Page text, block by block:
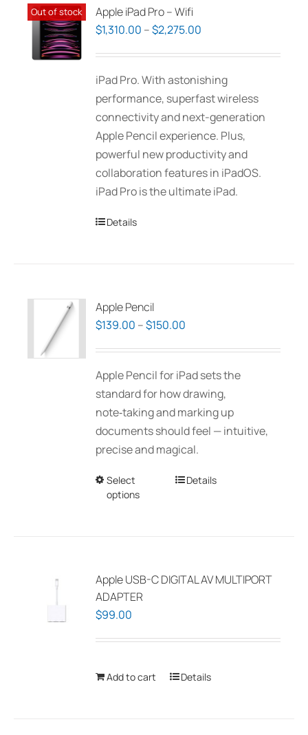
The
options
be
chosen
on
the
product
page
Out of stock
Apple iPad Pro – Wifi
$1,310.00 –$2,275.00
through
$2,275.00
iPad Pro. With astonishing
performance, superfast wireless
connectivity and next-generation
Apple Pencil experience. Plus,
powerful new productivity and
collaboration features in iPadOS.
iPad Pro is the ultimate iPad.
Details
Apple Pencil
$139.00 –$150.00
through
$150.00
Apple Pencil for iPad sets the
standard for how drawing,
note‑taking and marking up
documents should feel — intuitive,
precise and magical.
Select
options
This
The
the
Details
Apple USB-C DIGITAL AV MULTIPORT
ADAPTER
$99.00
Add to cart Details